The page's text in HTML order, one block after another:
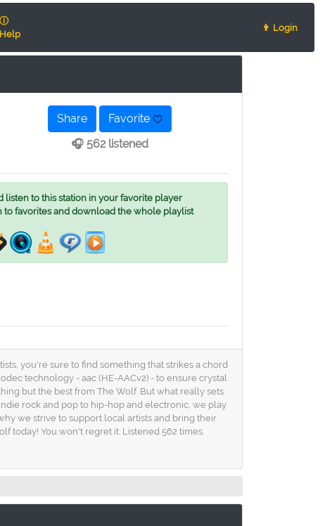
ⓘ
Help
👨 Login
Share
Favorite
🎧 562 listened
listen to this station in your favorite player
to favorites and download the whole playlist
you're sure to find something that strikes a chord
technology - aac (HE-AACv2) - to ensure crystal
but the best from The Wolf. But what really sets
rock and pop to hip-hop and electronic, we play
we strive to support local artists and bring their
today! You won't regret it. Listened 562 times.